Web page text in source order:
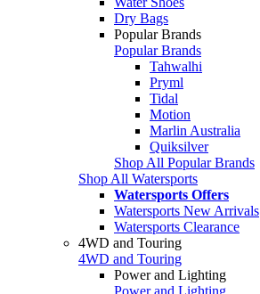
Dry Bags
Popular Brands
Popular Brands
Tahwalhi
Pryml
Tidal
Motion
Marlin Australia
Quiksilver
Shop All Popular Brands
Shop All Watersports
Watersports Offers
Watersports New Arrivals
Watersports Clearance
4WD and Touring
4WD and Touring
Power and Lighting
Power and Lighting